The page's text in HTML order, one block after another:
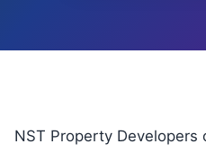
NST Property